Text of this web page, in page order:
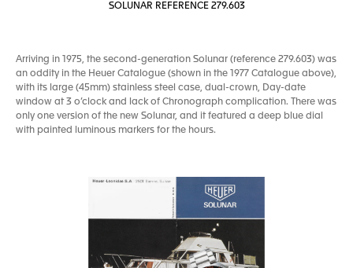
SOLUNAR REFERENCE 279.603
Arriving in 1975, the second-generation Solunar (reference 279.603) was
an oddity in the Heuer Catalogue (shown in the 1977 Catalogue above),
with its large (45mm) stainless steel case, dual-crown, Day-date
window at 3 o’clock and lack of Chronograph complication. There was
only one version of the new Solunar, and it featured a deep blue dial
with painted luminous markers for the hours.